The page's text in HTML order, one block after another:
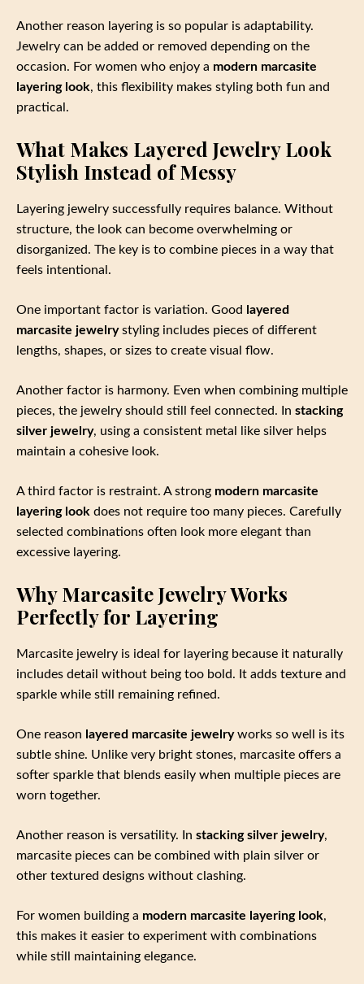
Another reason layering is so popular is adaptability.
Jewelry can be added or removed depending on the
occasion. For women who enjoy a modern marcasite
layering look, this flexibility makes styling both fun and
practical.
What Makes Layered Jewelry Look
Stylish Instead of Messy
Layering jewelry successfully requires balance. Without
structure, the look can become overwhelming or
disorganized. The key is to combine pieces in a way that
feels intentional.
One important factor is variation. Good
layered
marcasite jewelrystyling includes pieces of different
lengths, shapes, or sizes to create visual flow.
Another factor is harmony. Even when combining multiple
pieces, the jewelry should still feel connected. In stacking
silver jewelry, using a consistent metal like silver helps
maintain a cohesive look.
A third factor is restraint. A strong modern marcasite
layering look does not require too many pieces. Carefully
selected combinations often look more elegant than
excessive layering.
Why Marcasite Jewelry Works
Perfectly for Layering
Marcasite jewelry is ideal for layering because it naturally
includes detail without being too bold. It adds texture and
sparkle while still remaining refined.
One reason layered marcasite jewelryworks so well is its
subtle shine. Unlike very bright stones, marcasite offers a
softer sparkle that blends easily when multiple pieces are
worn together.
Another reason is versatility. In stacking silver jewelry,
marcasite pieces can be combined with plain silver or
other textured designs without clashing.
For women building a modern marcasite layering look,
this makes it easier to experiment with combinations
while still maintaining elegance.